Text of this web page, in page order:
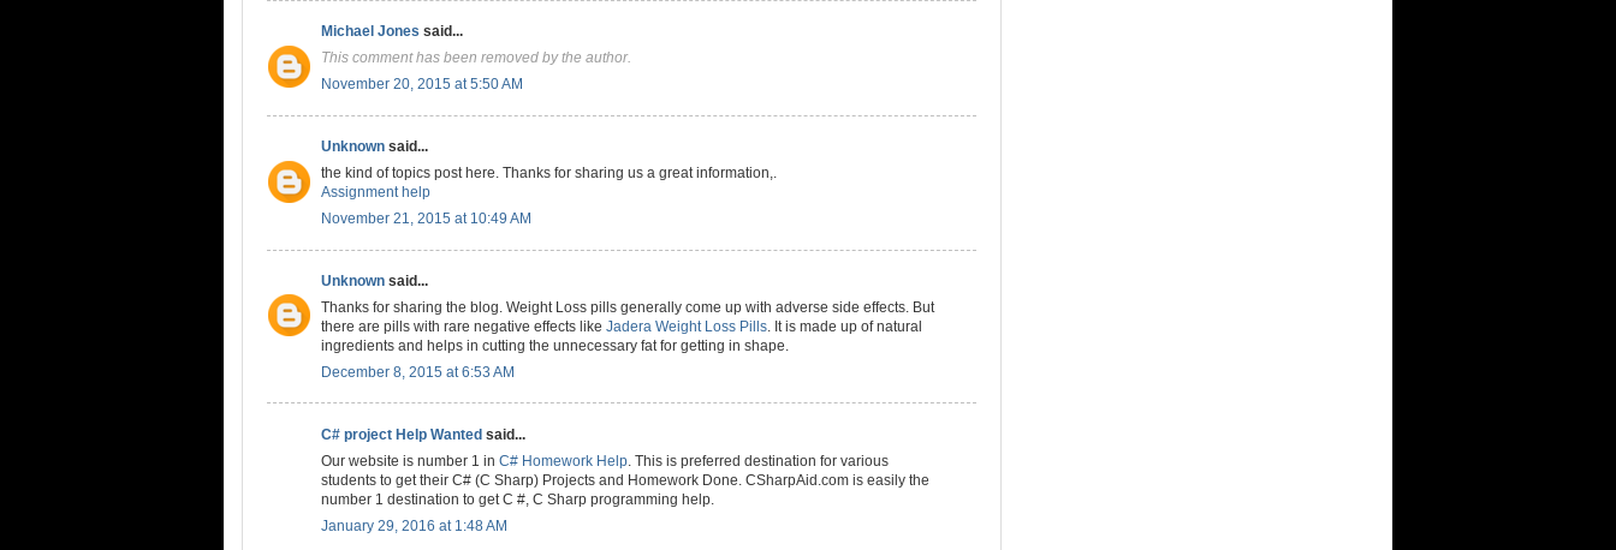
Michael Jones said...
This comment has been removed by the author.
November 20, 2015 at 5:50 AM
Unknown said...
the kind of topics post here. Thanks for sharing us a great information,.
Assignment help
November 21, 2015 at 10:49 AM
Unknown said...
Thanks for sharing the blog. Weight Loss pills generally come up with adverse side effects. But
there are pills with rare negative effects like Jadera Weight Loss Pills . It is made up of natural
ingredients and helps in cutting the unnecessary fat for getting in shape.
December 8, 2015 at 6:53 AM
C# project Help Wanted said...
Our website is number 1 in C# Homework Help . This is preferred destination for various
students to get their C# (C Sharp) Projects and Homework Done. CSharpAid.com is easily the
number 1 destination to get C #, C Sharp programming help.
January 29, 2016 at 1:48 AM